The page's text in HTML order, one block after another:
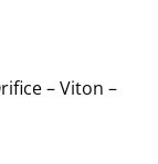
– Viton –